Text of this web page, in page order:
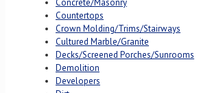
Countertops
Crown Molding/Trims/Stairways
Cultured Marble/Granite
Decks/Screened Porches/Sunrooms
Demolition
Developers